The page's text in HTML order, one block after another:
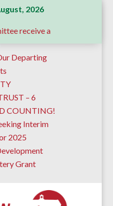
2026
receive a
Departing
– 6
COUNTING!
Interim
2025
Grant